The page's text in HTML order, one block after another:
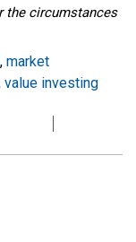
the circumstances
, market
value investing